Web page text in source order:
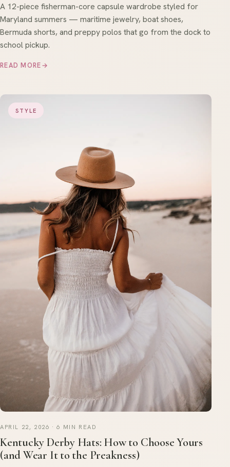
A 12-piece fisherman-core capsule wardrobe styled for
Maryland summers — maritime jewelry, boat shoes,
Bermuda shorts, and preppy polos that go from the dock to
school pickup.
READ MORE→
STYLE
APRIL 22, 2026 · 6 MIN READ
Kentucky Derby Hats: How to Choose Yours
(and Wear It to the Preakness)